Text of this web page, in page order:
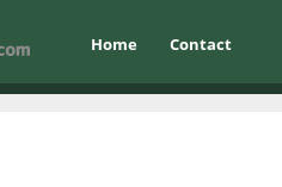
Home Contact